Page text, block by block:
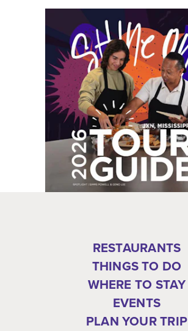
RESTAURANTS
THINGS TO DO
WHERE TO STAY
EVENTS
PLAN YOUR TRIP